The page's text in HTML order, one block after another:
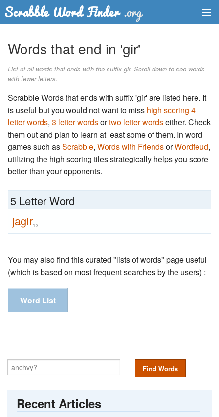
Word List
Words with Friends Finder
Words that end in 'gir'
List of all words that ends with the suffix gir. Scroll down to see words
with fewer letters.
Scrabble Words that ends with suffix 'gir' are listed here. It
is useful but you would not want to miss high scoring 4
letter words, 3 letter wordsortwo letter wordseither. Check
them out and plan to learn at least some of them. In word
games such asScrabble, Words with FriendsorWordfeud,
utilizing the high scoring tiles strategically helps you score
better than your opponents.
5 Letter Word
jagir13
You may also find this curated "lists of words" page useful
(which is based on most frequent searches by the users) :
Word List
Find Words
Recent Articles